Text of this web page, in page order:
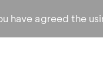
have agreed the